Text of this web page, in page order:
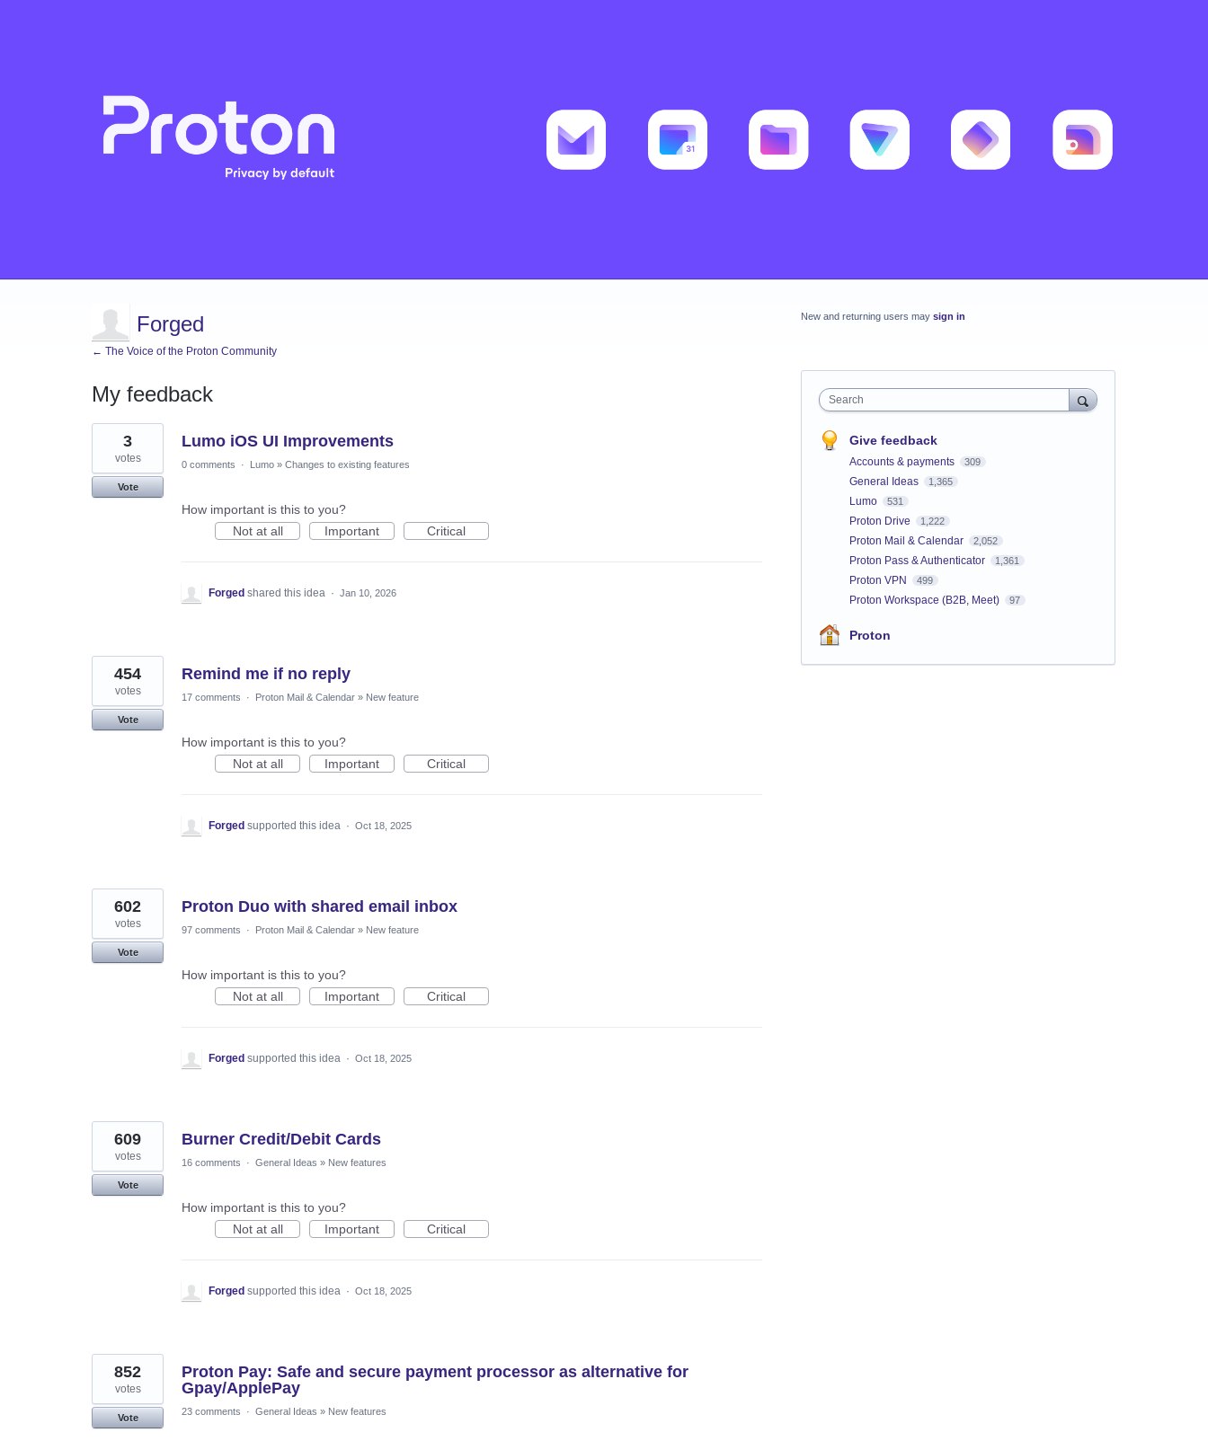
Forged
← The Voice of the Proton Community
My feedback
26
results
found
Lumo iOS UI Improvements
3
votes
Vote
0 comments · Lumo » Changes to existing features
How important is this to you?
Not at all
Important Critical
Forged shared this idea · Jan 10, 2026
Remind me if no reply
454
votes
Vote
17 comments · Proton Mail & Calendar » New feature
How important is this to you?
Not at all
Important Critical
Forged supported this idea · Oct 18, 2025
Proton Duo with shared email inbox
602
votes
Vote
97 comments · Proton Mail & Calendar » New feature
How important is this to you?
Not at all
Important Critical
Forged supported this idea · Oct 18, 2025
Burner Credit/Debit Cards
609
votes
Vote
16 comments · General Ideas » New features
How important is this to you?
Not at all
Important Critical
Forged supported this idea · Oct 18, 2025
Proton Pay: Safe and secure payment processor as alternative for
Gpay/ApplePay
852
votes
Vote
23 comments · General Ideas » New features
New and returning users may sign in
Search
Give feedback
Accounts & payments 309
General Ideas 1,365
Lumo 531
Proton Drive 1,222
Proton Mail & Calendar 2,052
Proton Pass & Authenticator 1,361
Proton VPN 499
Proton Workspace (B2B, Meet) 97
Proton